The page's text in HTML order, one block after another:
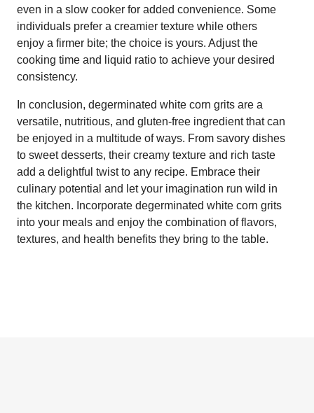
even in a slow cooker for added convenience. Some
individuals prefer a creamier texture while others
enjoy a firmer bite; the choice is yours. Adjust the
cooking time and liquid ratio to achieve your desired
consistency.
In conclusion, degerminated white corn grits are a
versatile, nutritious, and gluten-free ingredient that can
be enjoyed in a multitude of ways. From savory dishes
to sweet desserts, their creamy texture and rich taste
add a delightful twist to any recipe. Embrace their
culinary potential and let your imagination run wild in
the kitchen. Incorporate degerminated white corn grits
into your meals and enjoy the combination of flavors,
textures, and health benefits they bring to the table.